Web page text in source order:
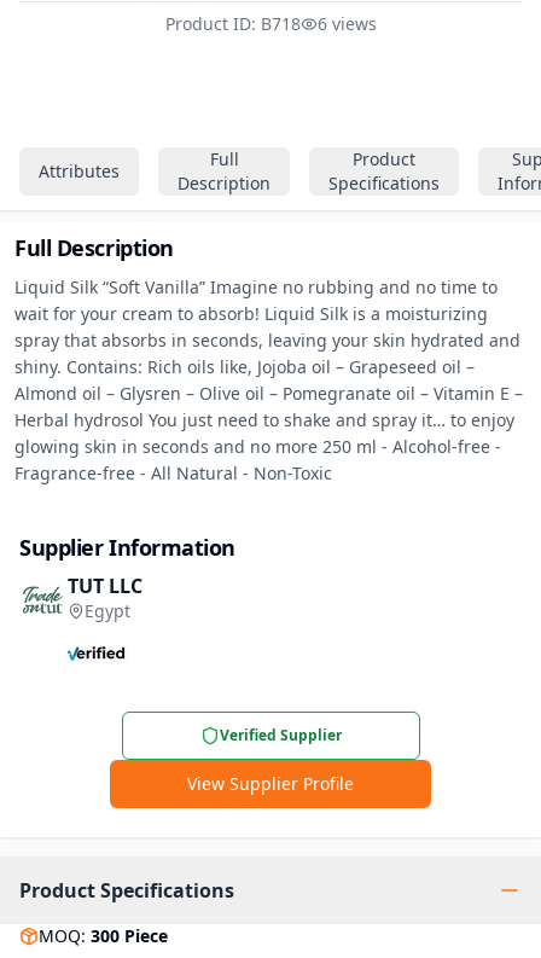
Attributes
Full
Description
Product
Specifications
Full Description
Liquid Silk “Soft Vanilla” Imagine no rubbing and no time to
wait for your cream to absorb! Liquid Silk is a moisturizing
spray that absorbs in seconds, leaving your skin hydrated and
shiny. Contains: Rich oils like, Jojoba oil – Grapeseed oil –
Almond oil – Glysren – Olive oil – Pomegranate oil – Vitamin E –
Herbal hydrosol You just need to shake and spray it… to enjoy
glowing skin in seconds and no more 250 ml - Alcohol-free -
Fragrance-free - All Natural - Non-Toxic
Supplier Information
TUT LLC
Egypt
Verified Supplier
View Supplier Profile
Product Specifications
MOQ: 300 Piece
Product ID: B718
6 views